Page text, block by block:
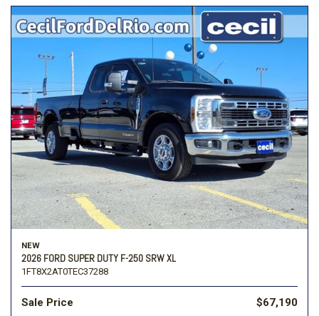
NEW
2026 FORD SUPER DUTY F-250 SRW XL
1FT8X2AT0TEC37288
Sale Price $67,190